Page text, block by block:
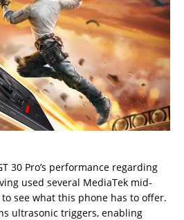
30 Pro’s performance regarding
used several MediaTek mid-
to see what this phone has to offer.
ultrasonic triggers, enabling